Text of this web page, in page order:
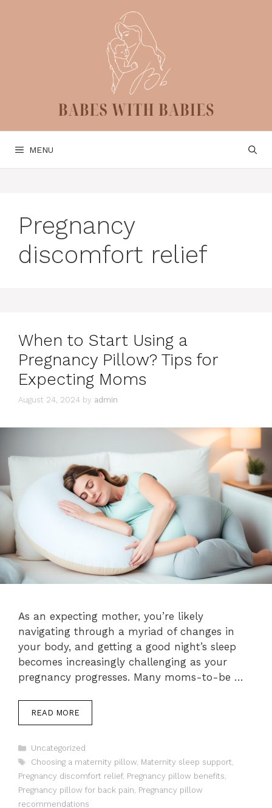
MENU
Pregnancy
discomfort relief
When to Start Using a
Pregnancy Pillow? Tips for
Expecting Moms
August 24, 2024 by admin
As an expecting mother, you’re likely
navigating through a myriad of changes in
your body, and getting a good night’s sleep
becomes increasingly challenging as your
pregnancy progresses. Many moms-to-be …
READ MORE
Categories
Uncategorized
Tags
Choosing a maternity pillow, Maternity sleep support,
Pregnancy discomfort relief, Pregnancy pillow benefits,
Pregnancy pillow for back pain, Pregnancy pillow
recommendations